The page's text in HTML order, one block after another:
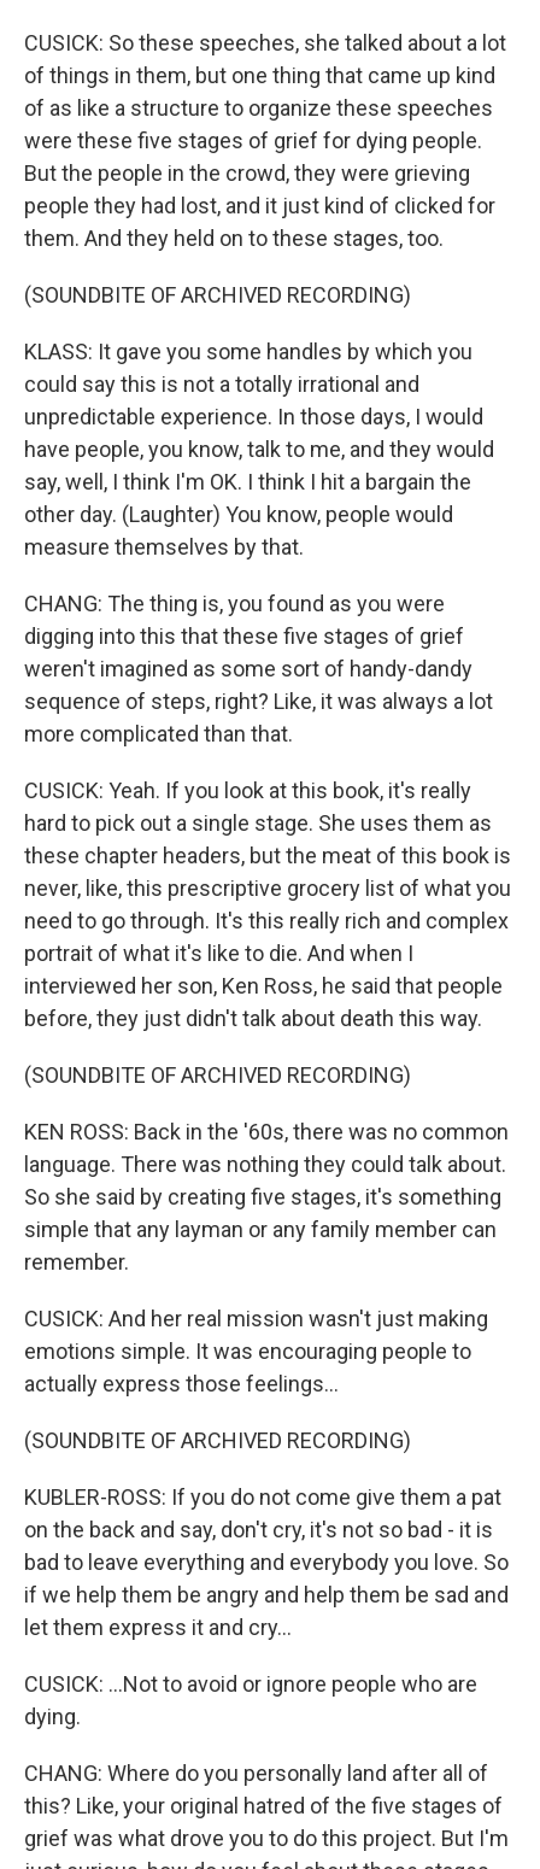
CUSICK: So these speeches, she talked about a lot
of things in them, but one thing that came up kind
of as like a structure to organize these speeches
were these five stages of grief for dying people.
But the people in the crowd, they were grieving
people they had lost, and it just kind of clicked for
them. And they held on to these stages, too.
(SOUNDBITE OF ARCHIVED RECORDING)
KLASS: It gave you some handles by which you
could say this is not a totally irrational and
unpredictable experience. In those days, I would
have people, you know, talk to me, and they would
say, well, I think I'm OK. I think I hit a bargain the
other day. (Laughter) You know, people would
measure themselves by that.
CHANG: The thing is, you found as you were
digging into this that these five stages of grief
weren't imagined as some sort of handy-dandy
sequence of steps, right? Like, it was always a lot
more complicated than that.
CUSICK: Yeah. If you look at this book, it's really
hard to pick out a single stage. She uses them as
these chapter headers, but the meat of this book is
never, like, this prescriptive grocery list of what you
need to go through. It's this really rich and complex
portrait of what it's like to die. And when I
interviewed her son, Ken Ross, he said that people
before, they just didn't talk about death this way.
(SOUNDBITE OF ARCHIVED RECORDING)
KEN ROSS: Back in the '60s, there was no common
language. There was nothing they could talk about.
So she said by creating five stages, it's something
simple that any layman or any family member can
remember.
CUSICK: And her real mission wasn't just making
emotions simple. It was encouraging people to
actually express those feelings...
(SOUNDBITE OF ARCHIVED RECORDING)
KUBLER-ROSS: If you do not come give them a pat
on the back and say, don't cry, it's not so bad - it is
bad to leave everything and everybody you love. So
if we help them be angry and help them be sad and
let them express it and cry...
CUSICK: ...Not to avoid or ignore people who are
dying.
CHANG: Where do you personally land after all of
this? Like, your original hatred of the five stages of
grief was what drove you to do this project. But I'm